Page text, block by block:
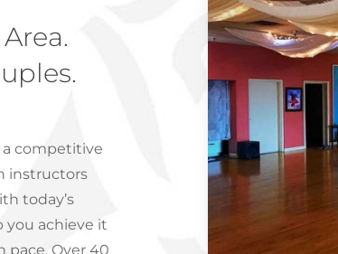
competitive
instructors
today’s
you achieve it
pace. Over 40